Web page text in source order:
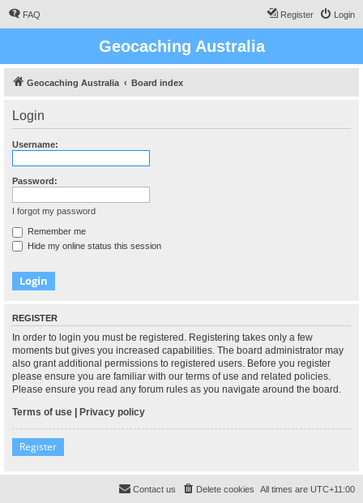
FAQ Login
Register
Geocaching Australia
Geocaching Australia Board index
Login
Username:
Password:
I forgot my password
Remember me
Hide my online status this session
REGISTER
In order to login you must be registered. Registering takes only a few
moments but gives you increased capabilities. The board administrator may
also grant additional permissions to registered users. Before you register
please ensure you are familiar with our terms of use and related policies.
Please ensure you read any forum rules as you navigate around the board.
Terms of use | Privacy policy
Register
All times are UTC+11:00
Delete cookies
Contact us